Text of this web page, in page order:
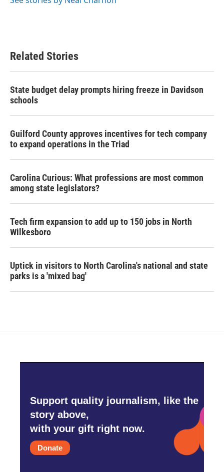
Related Stories
State budget delay prompts hiring freeze in Davidson
schools
Guilford County approves incentives for tech company
to expand operations in the Triad
Carolina Curious: What professions are most common
among state legislators?
Tech firm expansion to add up to 150 jobs in North
Wilkesboro
Uptick in visitors to North Carolina's national and state
parks is a 'mixed bag'
Support quality journalism, like the
story above,
with your gift right now.
Donate